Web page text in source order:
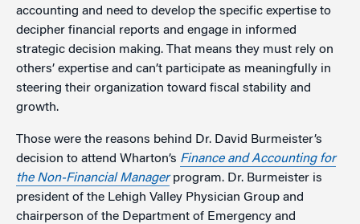
accounting and need to develop the specific expertise to
decipher financial reports and engage in informed
strategic decision making. That means they must rely on
others’ expertise and can’t participate as meaningfully in
steering their organization toward fiscal stability and
growth.
Those were the reasons behind Dr. David Burmeister’s
decision to attend Wharton’s Finance and Accounting for
the Non-Financial Managerprogram. Dr. Burmeister is
president of the Lehigh Valley Physician Group and
chairperson of the Department of Emergency and